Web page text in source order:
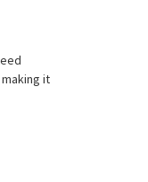
it